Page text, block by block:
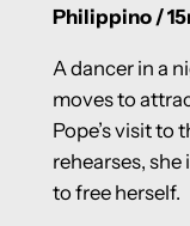
Philippino /
A dancer in a
moves to
Pope’s visit to
rehearses,
to free herself.